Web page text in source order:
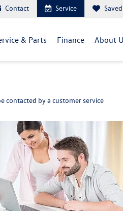
Contact Service Saved
& Parts Finance About
by a customer service